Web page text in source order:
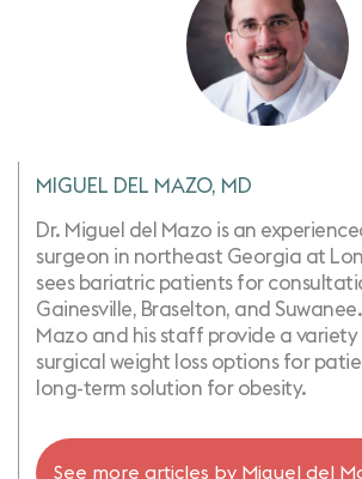
MIGUEL DEL MAZO, MD
Dr. Miguel del Mazo is an
surgeon in northeast Georgia at
sees bariatric patients for
Gainesville, Braselton, and
Mazo and his staff provide a
surgical weight loss options for
long-term solution for obesity.
See more articles by Miguel del